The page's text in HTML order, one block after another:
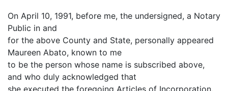
On April 10, 1991, before me, the undersigned, a Notary
Public in and
for the above County and State, personally appeared
Maureen Abato, known to me
to be the person whose name is subscribed above,
and who duly acknowledged that
she executed the foregoing Articles of Incorporation.